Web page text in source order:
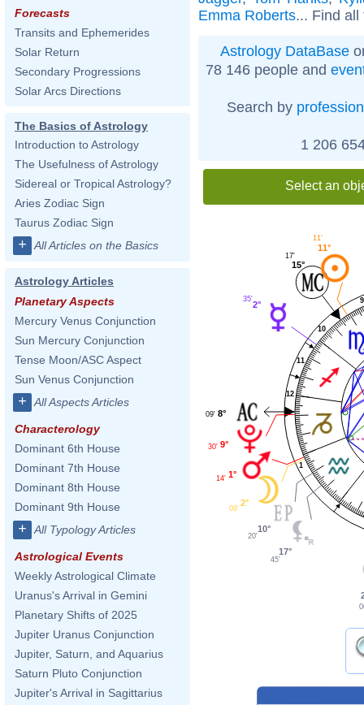
Forecasts
Transits and Ephemerides
Solar Return
Secondary Progressions
Solar Arcs Directions
The Basics of Astrology
Introduction to Astrology
The Usefulness of Astrology
Sidereal or Tropical Astrology?
Aries Zodiac Sign
Taurus Zodiac Sign
+ All Articles on the Basics
Astrology Articles
Planetary Aspects
Mercury Venus Conjunction
Sun Mercury Conjunction
Tense Moon/ASC Aspect
Sun Venus Conjunction
+ All Aspects Articles
Characterology
Dominant 6th House
Dominant 7th House
Dominant 8th House
Dominant 9th House
+ All Typology Articles
Astrological Events
Weekly Astrological Climate
Uranus's Arrival in Gemini
Planetary Shifts of 2025
Jupiter Uranus Conjunction
Jupiter, Saturn, and Aquarius
Saturn Pluto Conjunction
Jupiter's Arrival in Sagittarius
Emma Roberts... Find
Astrology DataBase
78 146 people and
Search by profession
1 206
Select an
1
9
10
11
12
11°
11'
15°
17'
2°
35'
8°
09'
9°
30'
1°
14'
2°
09'
10°
20'
17°
45'